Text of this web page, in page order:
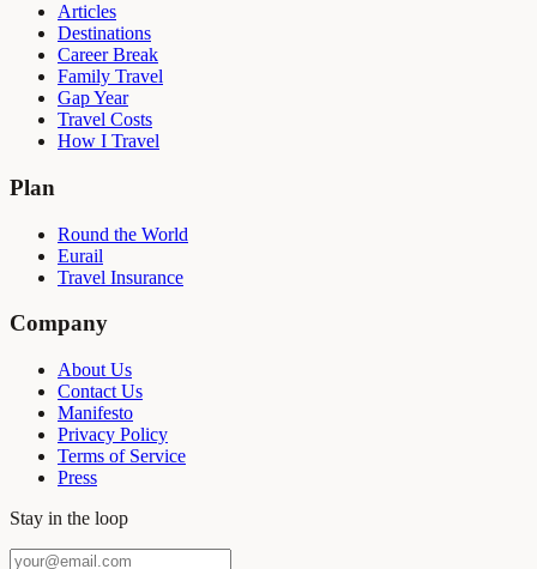
Articles
Destinations
Career Break
Family Travel
Gap Year
Travel Costs
How I Travel
Plan
Round the World
Eurail
Travel Insurance
Company
About Us
Contact Us
Manifesto
Privacy Policy
Terms of Service
Press
Stay in the loop